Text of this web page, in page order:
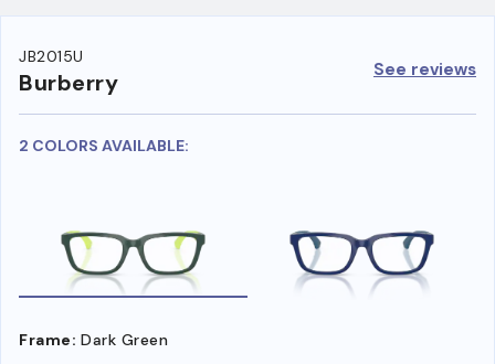
JB2015U
Burberry See reviews
2 COLORS AVAILABLE:
Frame: Dark Green